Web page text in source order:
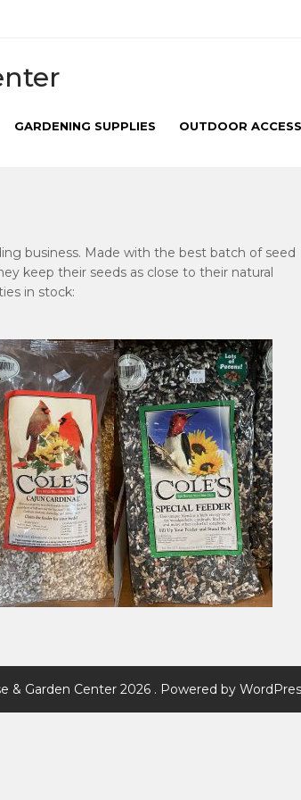
GARDENING SUPPLIES OUTDOOR
business. Made with the best batch of seed
keep their seeds as close to their natural
in stock:
& Garden Center 2026 . Powered by